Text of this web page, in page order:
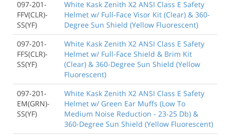
097-201-
FFV(CLR)-
SS(YF)
White Kask Zenith X2 ANSI Class E Safety
Helmet w/ Full-Face Visor Kit (Clear) & 360-
Degree Sun Shield (Yellow Fluorescent)
097-201-
FFS(CLR)-
SS(YF)
White Kask Zenith X2 ANSI Class E Safety
Helmet w/ Full-Face Shield & Brim Kit
(Clear) & 360-Degree Sun Shield (Yellow
Fluorescent)
097-201-
EM(GRN)-
SS(YF)
White Kask Zenith X2 ANSI Class E Safety
Helmet w/ Green Ear Muffs (Low To
Medium Noise Reduction - 23-25 Db) &
360-Degree Sun Shield (Yellow Fluorescent)